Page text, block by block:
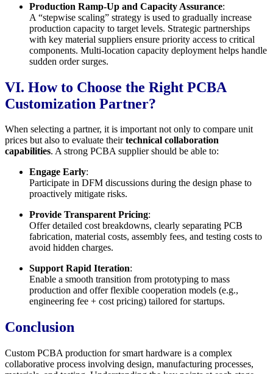
Production Ramp-Up and Capacity Assurance:
A “stepwise scaling” strategy is used to gradually increase
production capacity to target levels. Strategic partnerships
with key material suppliers ensure priority access to critical
components. Multi-location capacity deployment helps handle
sudden order surges.
VI. How to Choose the Right PCBA
Customization Partner?
When selecting a partner, it is important not only to compare unit
prices but also to evaluate theirtechnical collaboration
capabilities. A strong PCBA supplier should be able to:
Engage Early:
Participate in DFM discussions during the design phase to
proactively mitigate risks.
Provide Transparent Pricing:
Offer detailed cost breakdowns, clearly separating PCB
fabrication, material costs, assembly fees, and testing costs to
avoid hidden charges.
Support Rapid Iteration:
Enable a smooth transition from prototyping to mass
production and offer flexible cooperation models (e.g.,
engineering fee + cost pricing) tailored for startups.
Conclusion
Custom PCBA production for smart hardware is a complex
collaborative process involving design, manufacturing processes,